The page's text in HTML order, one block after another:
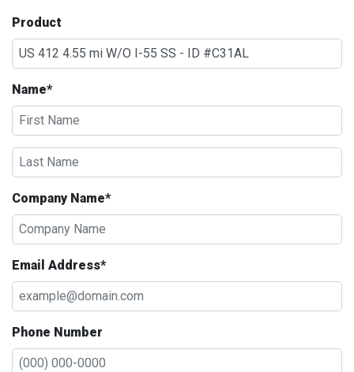
Product
Name*
Company Name*
Email Address*
Phone Number